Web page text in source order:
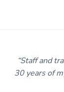
“Staff and
30 years of